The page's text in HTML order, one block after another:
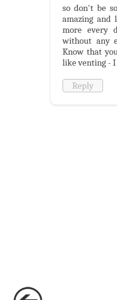
so don't be
amazing and
more every
without any
Know that
like venting - I
Reply